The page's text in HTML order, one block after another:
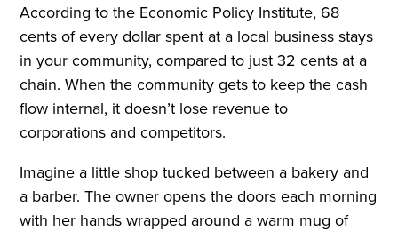
According to the Economic Policy Institute, 68
cents of every dollar spent at a local business stays
in your community, compared to just 32 cents at a
chain. When the community gets to keep the cash
flow internal, it doesn’t lose revenue to
corporations and competitors.
Imagine a little shop tucked between a bakery and
a barber. The owner opens the doors each morning
with her hands wrapped around a warm mug of